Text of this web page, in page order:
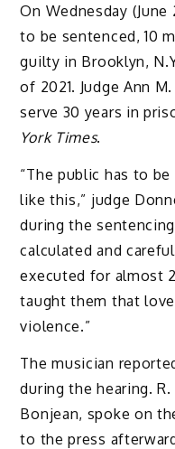
On Wednesday
to be sentenced, 10
guilty in Brooklyn,
of 2021. Judge Ann
serve 30 years in
York Times.
“The public has to
like this,” judge
during the
calculated and
executed for almost
taught them that
violence.”
The musician
during the hearing.
Bonjean, spoke on
to the press